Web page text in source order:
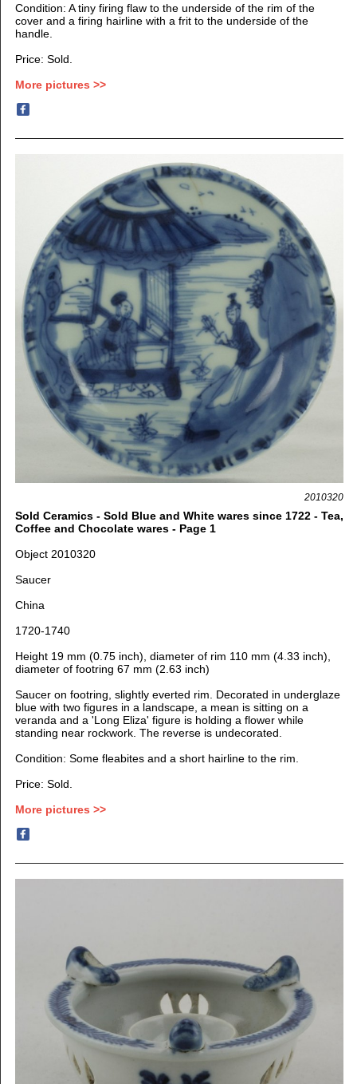
Condition: A tiny firing flaw to the underside of the rim of the
cover and a firing hairline with a frit to the underside of the
handle.
Price: Sold.
More pictures >>
2010320
Sold Ceramics - Sold Blue and White wares since 1722 - Tea,
Coffee and Chocolate wares - Page 1
Object 2010320
Saucer
China
1720-1740
Height 19 mm (0.75 inch), diameter of rim 110 mm (4.33 inch),
diameter of footring 67 mm (2.63 inch)
Saucer on footring, slightly everted rim. Decorated in underglaze
blue with two figures in a landscape, a mean is sitting on a
veranda and a 'Long Eliza' figure is holding a flower while
standing near rockwork. The reverse is undecorated.
Condition: Some fleabites and a short hairline to the rim.
Price: Sold.
More pictures >>